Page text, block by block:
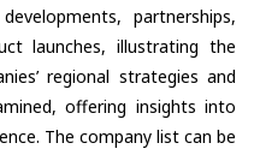
partnerships,
launches, illustrating the
regional strategies and
offering insights into
The company list can be